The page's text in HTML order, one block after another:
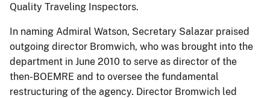
Quality Traveling Inspectors.
In naming Admiral Watson, Secretary Salazar praised
outgoing director Bromwich, who was brought into the
department in June 2010 to serve as director of the
then-BOEMRE and to oversee the fundamental
restructuring of the agency. Director Bromwich led